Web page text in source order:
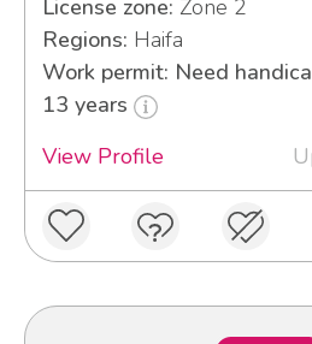
License zone: Zone 2
Regions: Haifa
Work permit: Need
13 years
View Profile